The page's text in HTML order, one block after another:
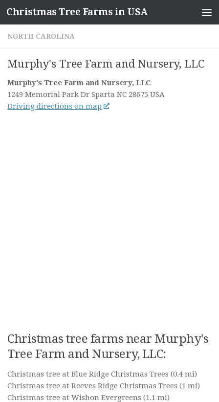
Skip to content
Christmas Tree Farms in USA
NORTH CAROLINA
Murphy's Tree Farm and Nursery, LLC
Murphy's Tree Farm and Nursery, LLC
1249 Memorial Park Dr Sparta NC 28675 USA
Driving directions on map
Christmas tree farms near Murphy's
Tree Farm and Nursery, LLC:
Christmas tree at Blue Ridge Christmas Trees (0.4 mi)
Christmas tree at Reeves Ridge Christmas Trees (1 mi)
Christmas tree at Wishon Evergreens (1.1 mi)